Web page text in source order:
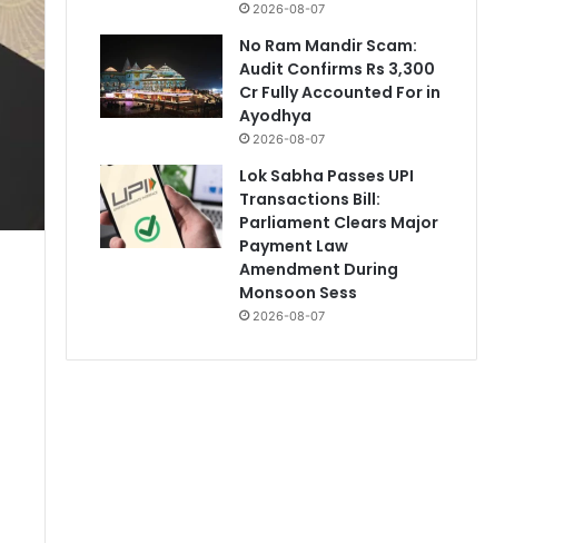
2026-08-07
No Ram Mandir Scam:
Audit Confirms Rs 3,300
Cr Fully Accounted For in
Ayodhya
2026-08-07
Lok Sabha Passes UPI
Transactions Bill:
Parliament Clears Major
Payment Law
Amendment During
Monsoon Sess
2026-08-07